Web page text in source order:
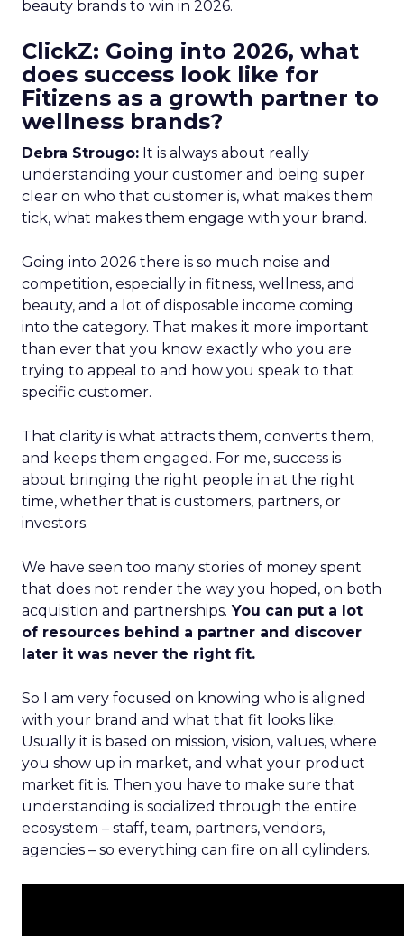
beauty brands to win in 2026.
ClickZ: Going into 2026, what
does success look like for
Fitizens as a growth partner to
wellness brands?
Debra Strougo: It is always about really
understanding your customer and being super
clear on who that customer is, what makes them
tick, what makes them engage with your brand.
Going into 2026 there is so much noise and
competition, especially in fitness, wellness, and
beauty, and a lot of disposable income coming
into the category. That makes it more important
than ever that you know exactly who you are
trying to appeal to and how you speak to that
specific customer.
That clarity is what attracts them, converts them,
and keeps them engaged. For me, success is
about bringing the right people in at the right
time, whether that is customers, partners, or
investors.
We have seen too many stories of money spent
that does not render the way you hoped, on both
acquisition and partnerships. You can put a lot
of resources behind a partner and discover
later it was never the right fit.
So I am very focused on knowing who is aligned
with your brand and what that fit looks like.
Usually it is based on mission, vision, values, where
you show up in market, and what your product
market fit is. Then you have to make sure that
understanding is socialized through the entire
ecosystem – staff, team, partners, vendors,
agencies – so everything can fire on all cylinders.